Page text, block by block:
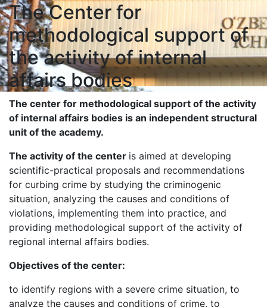
The Center for
methodological support of
the activity of internal
affairs bodies
The center for methodological support of the activity
of internal affairs bodies is an independent structural
unit of the academy.
The activity of the center is aimed at developing
scientific-practical proposals and recommendations
for curbing crime by studying the criminogenic
situation, analyzing the causes and conditions of
violations, implementing them into practice, and
providing methodological support of the activity of
regional internal affairs bodies.
Objectives of the center:
to identify regions with a severe crime situation, to
analyze the causes and conditions of crime, to